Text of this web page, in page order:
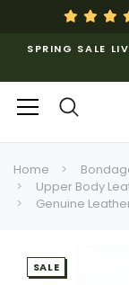
SPRING SALE
Home
Upper Body
Genuine
SALE